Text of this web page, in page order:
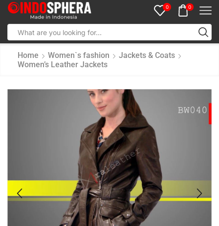
0 0
Home Women`s fashion
Jackets & Coats
Women’s Leather Jackets